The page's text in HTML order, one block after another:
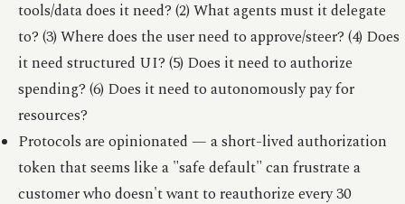
tools/data does it need? (2) What agents must it delegate
to? (3) Where does the user need to approve/steer? (4) Does
it need structured UI? (5) Does it need to authorize
spending? (6) Does it need to autonomously pay for
resources?
Protocols are opinionated — a short-lived authorization
token that seems like a "safe default" can frustrate a
customer who doesn't want to reauthorize every 30